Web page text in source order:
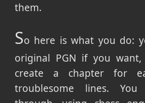
them.
So here is what you do:
original PGN if you
create a chapter for
troublesome lines.